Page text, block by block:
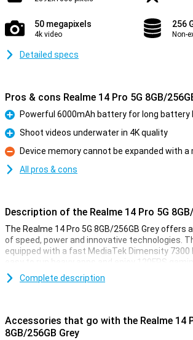
50 megapixels
4k video
256
Non-
Detailed specs
Pros & cons Realme 14 Pro 5G 8GB/
Pro
Powerful 6000mAh battery for long battery
Pro
Shoot videos underwater in 4K quality
Con
Device memory cannot be expanded with a
All pros & cons
Description of the Realme 14 Pro 5G
The Realme 14 Pro 5G 8GB/256GB Grey offers
of speed, power and innovative technologies.
equipped with a fast MediaTek Dimensity 7300
easy to run heavy apps and enjoy 120FPS
The 120Hz OLED display delivers a crisp and
experience with vibrant colours.
certification also makes it water- and dust-
large 6000mAh battery and fast 45W
Complete description
Accessories that go with the Realme 14
8GB/256GB Grey